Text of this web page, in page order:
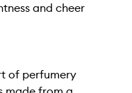
and cheer
of perfumery